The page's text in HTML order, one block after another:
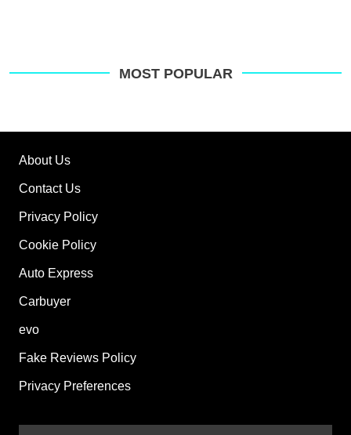
MOST POPULAR
About Us
Contact Us
Privacy Policy
Cookie Policy
Auto Express
Carbuyer
evo
Fake Reviews Policy
Privacy Preferences